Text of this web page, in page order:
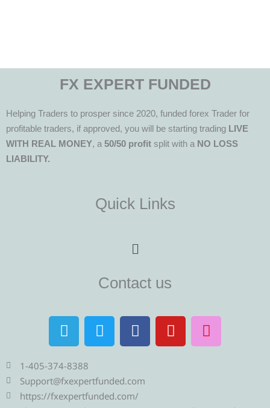
FX EXPERT FUNDED
Helping Traders to prosper since 2020, funded forex Trader for
profitable traders, if approved, you will be starting trading LIVE
WITH REAL MONEY, a 50/50 profit split with a NO LOSS
LIABILITY.
Quick Links
Menu
Contact us
T
e
l
e
g
r
T
w
i
t
e
F
a
c
b
o
Y
o
u
I
n
s
1-405-374-8388
Support@fxexpertfunded.com
https://fxexpertfunded.com/